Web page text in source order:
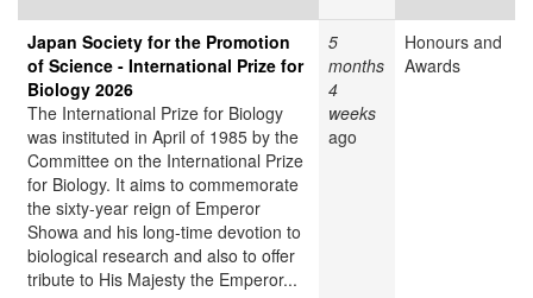
Japan Society for the Promotion
of Science - International Prize for
Biology 2026
The International Prize for Biology
was instituted in April of 1985 by the
Committee on the International Prize
for Biology. It aims to commemorate
the sixty-year reign of Emperor
Showa and his long-time devotion to
biological research and also to offer
tribute to His Majesty the Emperor...
5
months
4
weeks
ago
Honours and
Awards